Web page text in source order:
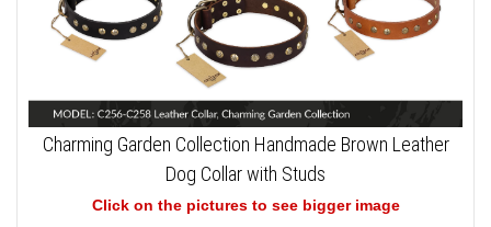
Charming Garden Collection Handmade Brown Leather
Dog Collar with Studs
Click on the pictures to see bigger image